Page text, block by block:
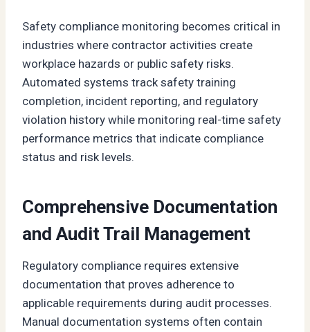
Safety compliance monitoring becomes critical in
industries where contractor activities create
workplace hazards or public safety risks.
Automated systems track safety training
completion, incident reporting, and regulatory
violation history while monitoring real-time safety
performance metrics that indicate compliance
status and risk levels.
Comprehensive Documentation
and Audit Trail Management
Regulatory compliance requires extensive
documentation that proves adherence to
applicable requirements during audit processes.
Manual documentation systems often contain